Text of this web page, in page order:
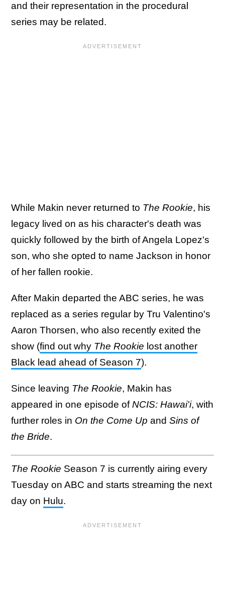
and their representation in the procedural
series may be related.
While Makin never returned to The Rookie, his
legacy lived on as his character's death was
quickly followed by the birth of Angela Lopez's
son, who she opted to name Jackson in honor
of her fallen rookie.
After Makin departed the ABC series, he was
replaced as a series regular by Tru Valentino's
Aaron Thorsen, who also recently exited the
show (find out why The Rookie lost another
Black lead ahead of Season 7).
Since leaving The Rookie, Makin has
appeared in one episode ofNCIS: Hawai'i, with
further roles in On the Come Up and Sins of
the Bride.
The Rookie Season 7 is currently airing every
Tuesday on ABC and starts streaming the next
day on Hulu.